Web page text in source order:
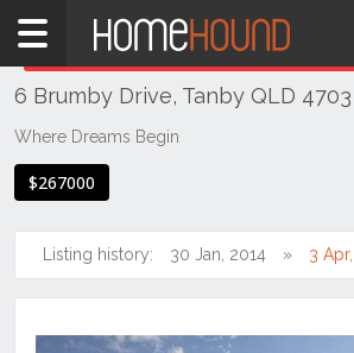
Home
QLD
Coastal
Gladstone
Rockhampton
Tanby
6 Brumby Drive, Tanby QLD 4703
Where Dreams Begin
$267000
Listing history: 30 Jan, 2014 3
THIS PROPERTY WAS